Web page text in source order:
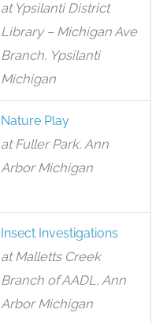
at Ypsilanti District
Library – Michigan Ave
Branch, Ypsilanti
Michigan
Nature Play
at Fuller Park, Ann
Arbor Michigan
Insect Investigations
at Malletts Creek
Branch of AADL, Ann
Arbor Michigan